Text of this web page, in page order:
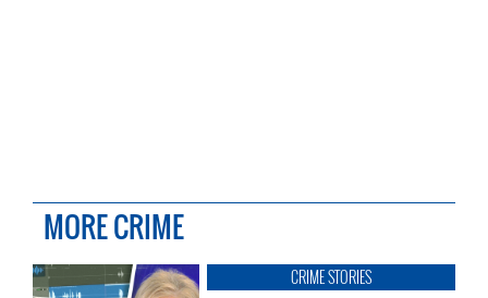
MORE CRIME
CRIME STORIES